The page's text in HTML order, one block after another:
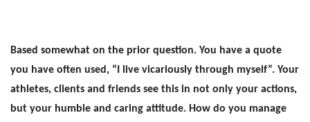
Based somewhat on the prior question. You have a quote
you have often used, “I live vicariously through myself”. Your
athletes, clients and friends see this in not only your actions,
but your humble and caring attitude. How do you manage